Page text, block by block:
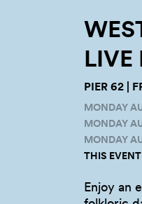
LIVE
PIER 62 |
MONDAY
MONDAY
MONDAY
THIS
Enjoy an